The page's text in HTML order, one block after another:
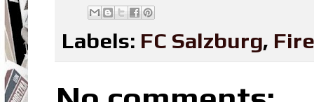
Labels: FC Salzburg, Fire